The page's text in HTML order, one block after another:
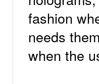
fashion
needs
when the